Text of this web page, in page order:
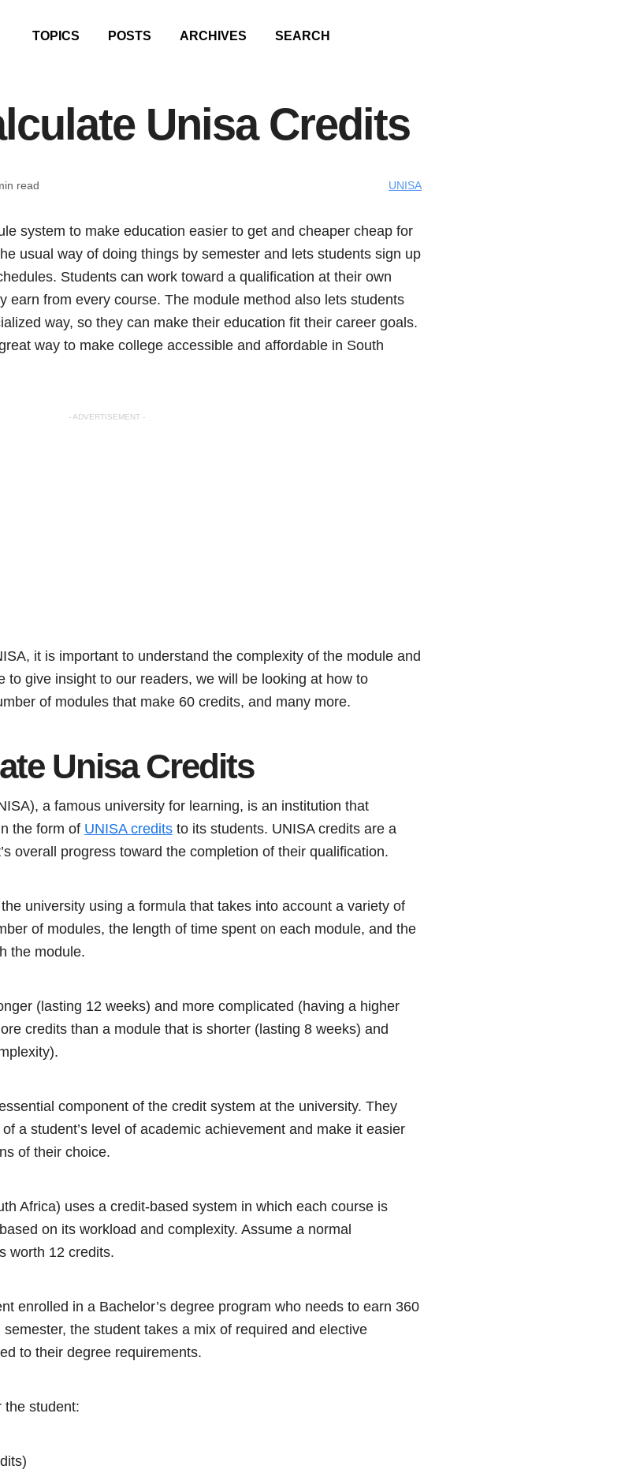
TOPICS POSTS ARCHIVES SEARCH
Unisa Credits
read UNISA
system to make education easier to get and cheaper cheap for
usual way of doing things by semester and lets students sign up
Students can work toward a qualification at their own
earn from every course. The module method also lets students
way, so they can make their education fit their career goals.
way to make college accessible and affordable in South
- ADVERTISEMENT -
it is important to understand the complexity of the module and
to give insight to our readers, we will be looking at how to
of modules that make 60 credits, and many more.
Unisa Credits
a famous university for learning, is an institution that
the form of UNISA credits to its students. UNISA credits are a
overall progress toward the completion of their qualification.
university using a formula that takes into account a variety of
of modules, the length of time spent on each module, and the
the module.
(lasting 12 weeks) and more complicated (having a higher
credits than a module that is shorter (lasting 8 weeks) and
component of the credit system at the university. They
a student’s level of academic achievement and make it easier
of their choice.
Africa) uses a credit-based system in which each course is
on its workload and complexity. Assume a normal
worth 12 credits.
enrolled in a Bachelor’s degree program who needs to earn 360
the student takes a mix of required and elective
to their degree requirements.
the student: